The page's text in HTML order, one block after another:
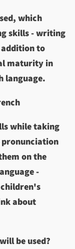
which
skills - writing
to
maturity in
language.
while taking
on the
-
about
be used?